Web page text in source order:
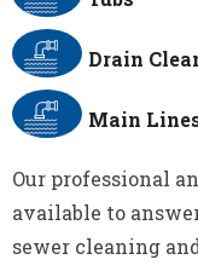
Drain
Main
Our professional
available to
sewer cleaning